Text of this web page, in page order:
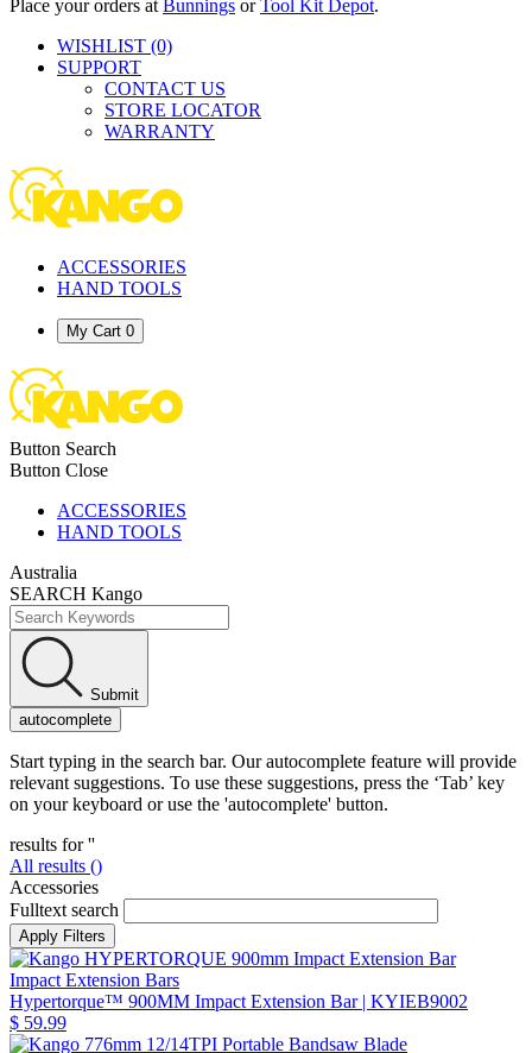
Place your orders at Bunnings orTool Kit Depot.
WISHLIST (0)
SUPPORT
CONTACT US
STORE LOCATOR
WARRANTY
ACCESSORIES
HAND TOOLS
My Cart 0
Button Search
Button Close
ACCESSORIES
HAND TOOLS
Australia
SEARCH Kango
Submit
autocomplete
Start typing in the search bar. Our autocomplete feature will provide
relevant suggestions. To use these suggestions, press the ‘Tab’ key
on your keyboard or use the 'autocomplete' button.
results for ''
All results ()
Accessories
Fulltext search
Impact Extension Bars
Hypertorque™ 900MM Impact Extension Bar| KYIEB9002
$ 59.99